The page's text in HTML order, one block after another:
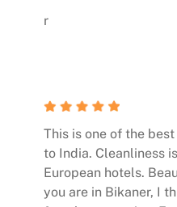
r
This is one of the
to India. Cleanliness
European hotels.
you are in Bikaner, I